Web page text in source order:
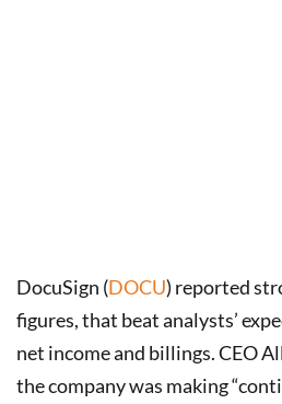
DocuSign (DOCU) reported
figures, that beat analysts’
net income and billings. CEO
the company was making